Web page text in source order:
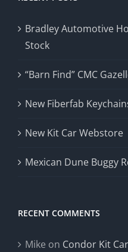
Bradley Automotive
Stock
“Barn Find” CMC
New Fiberfab
New Kit Car Webstore
Mexican Dune Buggy
RECENT COMMENTS
Mike on Condor Kit Car